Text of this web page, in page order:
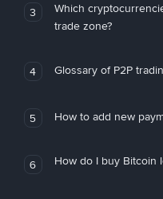
3
Which
trade zone?
4 Glossary of P2P
5 How to add new
6 How do I buy Bitcoin